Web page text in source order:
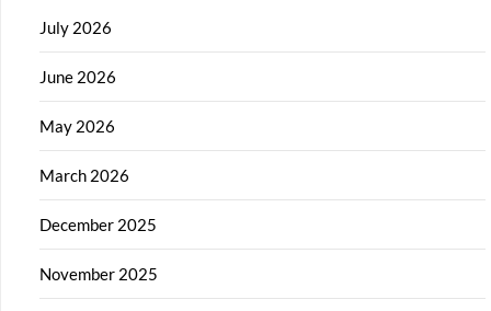
July 2026
June 2026
May 2026
March 2026
December 2025
November 2025